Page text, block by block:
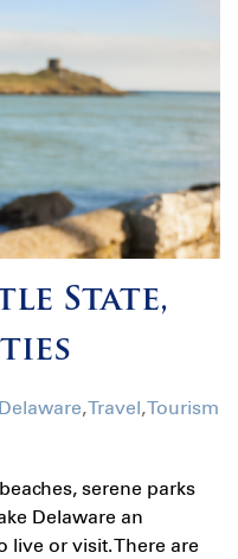
State,
Delaware,Travel,Tourism
serene parks
Delaware an
live or visit. There are